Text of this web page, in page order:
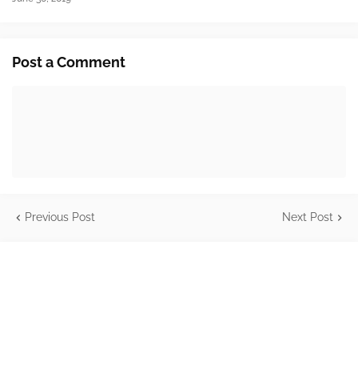
Post a Comment
Previous Post Next Post